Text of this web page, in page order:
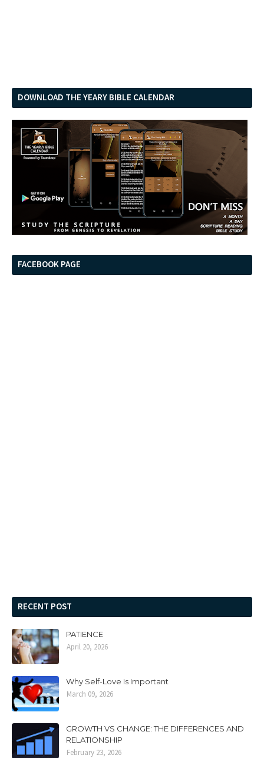
DOWNLOAD THE YEARY BIBLE CALENDAR
FACEBOOK PAGE
RECENT POST
PATIENCE
April 20, 2026
Why Self-Love Is Important
March 09, 2026
GROWTH VS CHANGE: THE DIFFERENCES AND
RELATIONSHIP
February 23, 2026